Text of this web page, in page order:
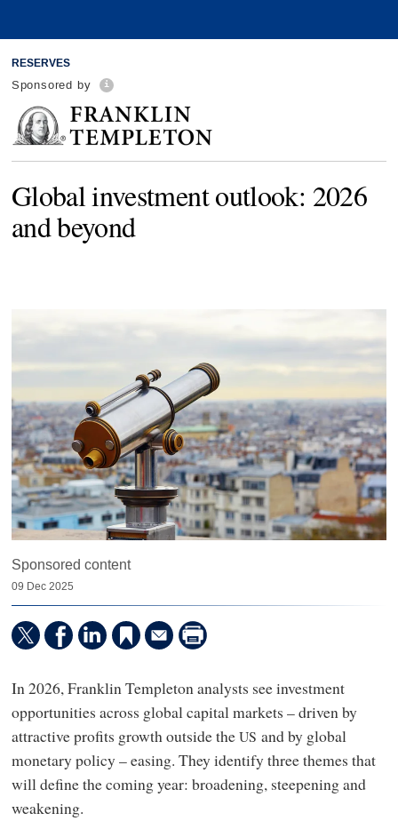
RESERVES
Sponsored by
Global investment outlook: 2026
and beyond
Sponsored content
09 Dec 2025
In 2026, Franklin Templeton analysts see investment
opportunities across global capital markets – driven by
attractive profits growth outside theUS and by global
monetary policy – easing. They identify three themes that
will define the coming year: broadening, steepening and
weakening.